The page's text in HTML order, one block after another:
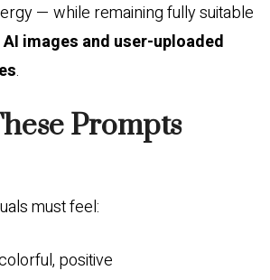
— while remaining fully suitable
images and user-uploaded
.
Prompts
must feel:
positive